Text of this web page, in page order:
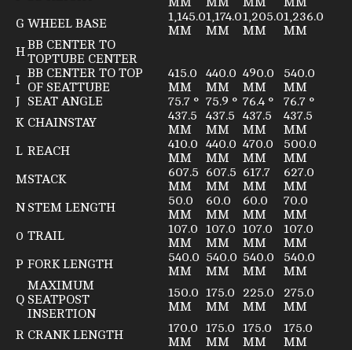
G WHEEL BASE
1,145.0
MM
1,174.0
MM
1,205.0
MM
1,236.0
MM
HBB CENTER TO
TOPTUBE CENTER
I BB CENTER TO TOP
OF SEATTUBE
415.0
MM
440.0
MM
490.0
MM
540.0
MM
J
SEAT ANGLE 75.7 ° 75.9 ° 76.4 °
76.7 °
K CHAINSTAY
437.5
MM
437.5
MM
437.5
MM
437.5
MM
L REACH
410.0
MM
440.0
MM
470.0
MM
500.0
MM
MSTACK
607.5
MM
607.5
MM
617.7
MM
627.0
MM
N STEM LENGTH
50.0
MM
60.0
MM
60.0
MM
70.0
MM
0 TRAIL
107.0
MM
107.0
MM
107.0
MM
107.0
MM
P FORK LENGTH
540.0
MM
540.0
MM
540.0
MM
540.0
MM
Q
MAXIMUM
SEATPOST
INSERTION
150.0
MM
175.0
MM
225.0
MM
275.0
MM
R CRANK LENGTH
170.0
MM
175.0
MM
175.0
MM
175.0
MM